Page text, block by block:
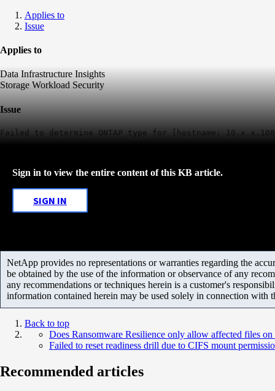
Applies to
Issue
Applies to
Data Infrastructure Insights
Storage Workload Security
Issue
Failed to determine ONTAP type for [hostname:
Sign in to view the entire content of this KB article.
SIGN IN
NetApp provides no representations or warranties regarding the
be obtained by the use of the information or observance of any
any recommendations or techniques herein is a customer's
information contained herein may be used solely in connection with
Back to top
Does Ransomware Resilience only allow affected files on
Failed to reset readiness drill due to CIFS mount
Recommended articles